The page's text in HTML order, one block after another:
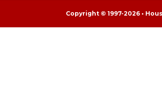
Copyright © 1997-2026 •